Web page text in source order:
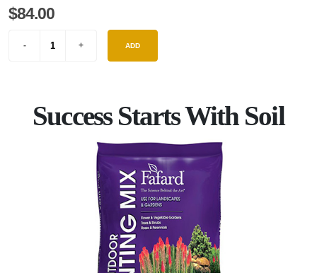
$84.00
ADD
Success Starts With Soil